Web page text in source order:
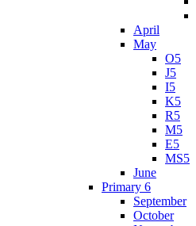
April
May
O5
J5
I5
K5
R5
M5
E5
MS5
June
Primary 6
September
October